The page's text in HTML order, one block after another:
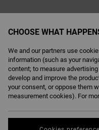
CHOOSE WHAT
We and our partners use
information (such as your
content; to measure
develop and improve the
your consent, or oppose them
measurement cookies). For